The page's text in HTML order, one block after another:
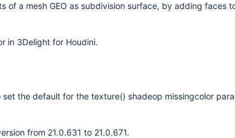
of a mesh GEO as subdivision surface, by adding faces
in 3Delight for Houdini.
the default for the texture() shadeop missingcolor
from 21.0.631 to 21.0.671.